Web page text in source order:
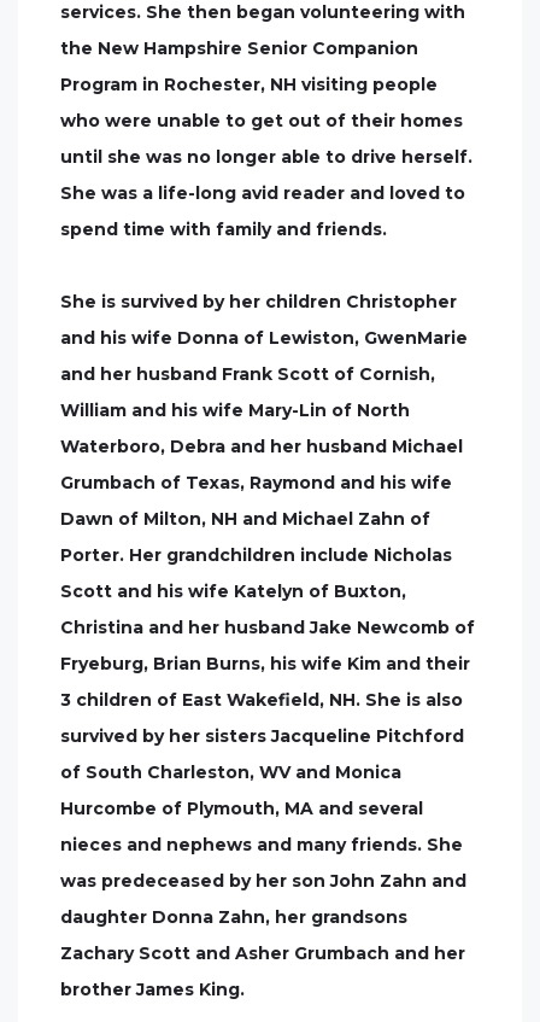
services. She then began volunteering with
the New Hampshire Senior Companion
Program in Rochester, NH visiting people
who were unable to get out of their homes
until she was no longer able to drive herself.
She was a life-long avid reader and loved to
spend time with family and friends.
She is survived by her children Christopher
and his wife Donna of Lewiston, GwenMarie
and her husband Frank Scott of Cornish,
William and his wife Mary-Lin of North
Waterboro, Debra and her husband Michael
Grumbach of Texas, Raymond and his wife
Dawn of Milton, NH and Michael Zahn of
Porter. Her grandchildren include Nicholas
Scott and his wife Katelyn of Buxton,
Christina and her husband Jake Newcomb of
Fryeburg, Brian Burns, his wife Kim and their
3 children of East Wakefield, NH. She is also
survived by her sisters Jacqueline Pitchford
of South Charleston, WV and Monica
Hurcombe of Plymouth, MA and several
nieces and nephews and many friends. She
was predeceased by her son John Zahn and
daughter Donna Zahn, her grandsons
Zachary Scott and Asher Grumbach and her
brother James King.